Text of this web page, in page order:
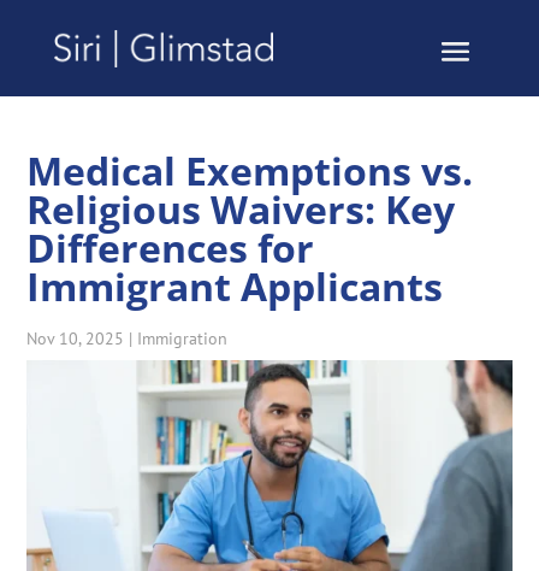
Medical Exemptions vs.
Religious Waivers: Key
Differences for
Immigrant Applicants
Nov 10, 2025 | Immigration